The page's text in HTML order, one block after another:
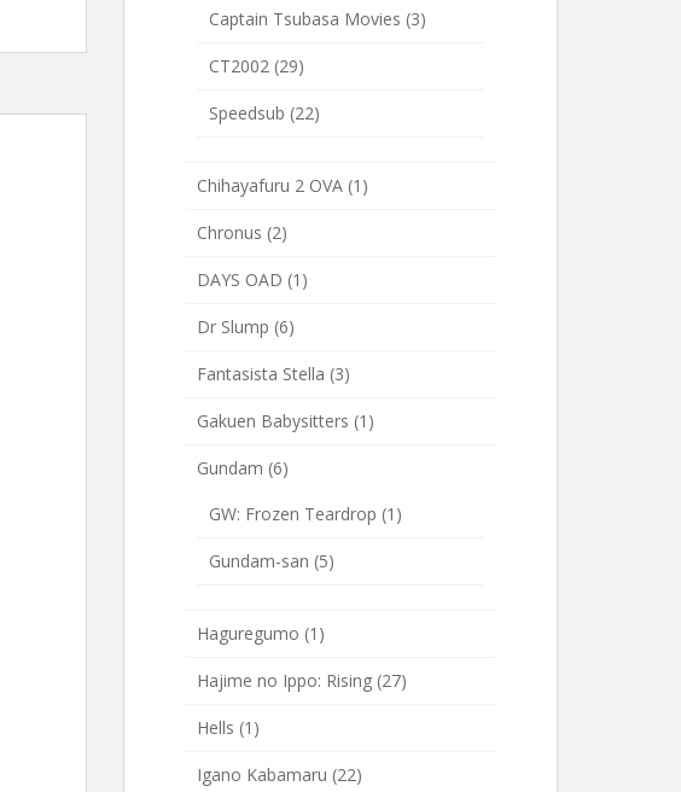
Captain Tsubasa Movies (3)
CT2002 (29)
Speedsub (22)
Chihayafuru 2 OVA (1)
Chronus (2)
DAYS OAD (1)
Dr Slump (6)
Fantasista Stella (3)
Gakuen Babysitters (1)
Gundam (6)
GW: Frozen Teardrop (1)
Gundam-san (5)
Haguregumo (1)
Hajime no Ippo: Rising (27)
Hells (1)
Igano Kabamaru (22)